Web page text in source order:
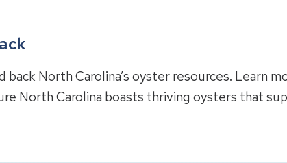
back North Carolina’s oyster resources. Learn
North Carolina boasts thriving oysters that